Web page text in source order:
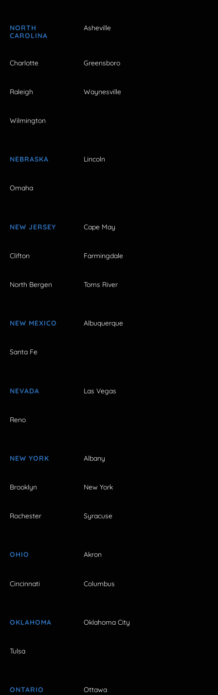
NORTH
CAROLINA
Asheville
Charlotte Greensboro
Raleigh Waynesville
Wilmington
NEBRASKA Lincoln
Omaha
NEW JERSEY Cape May
Clifton Farmingdale
North Bergen Toms River
NEW MEXICO Albuquerque
Santa Fe
NEVADA Las Vegas
Reno
NEW YORK Albany
Brooklyn New York
Rochester Syracuse
OHIO Akron
Cincinnati Columbus
OKLAHOMA Oklahoma City
Tulsa
ONTARIO Ottawa